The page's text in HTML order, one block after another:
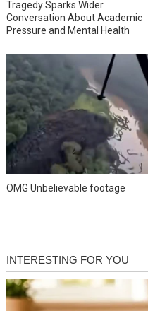
Tragedy Sparks Wider
Conversation About Academic
Pressure and Mental Health
OMG Unbelievable footage